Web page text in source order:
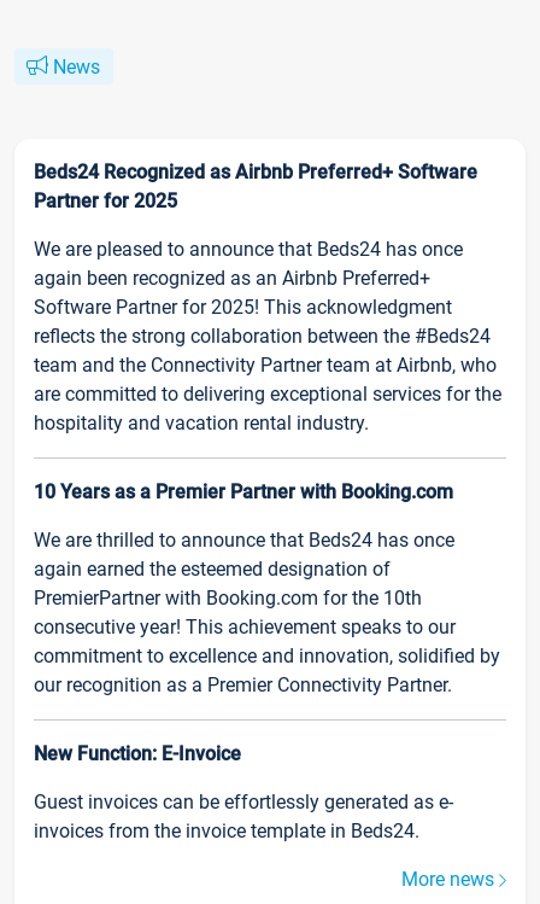
News
Beds24 Recognized as Airbnb Preferred+ Software
Partner for 2025
We are pleased to announce that Beds24 has once
again been recognized as an Airbnb Preferred+
Software Partner for 2025! This acknowledgment
reflects the strong collaboration between the #Beds24
team and the Connectivity Partner team at Airbnb, who
are committed to delivering exceptional services for the
hospitality and vacation rental industry.
10 Years as a Premier Partner with Booking.com
We are thrilled to announce that Beds24 has once
again earned the esteemed designation of
PremierPartner with Booking.com for the 10th
consecutive year! This achievement speaks to our
commitment to excellence and innovation, solidified by
our recognition as a Premier Connectivity Partner.
New Function: E-Invoice
Guest invoices can be effortlessly generated as e-
invoices from the invoice template in Beds24.
More news